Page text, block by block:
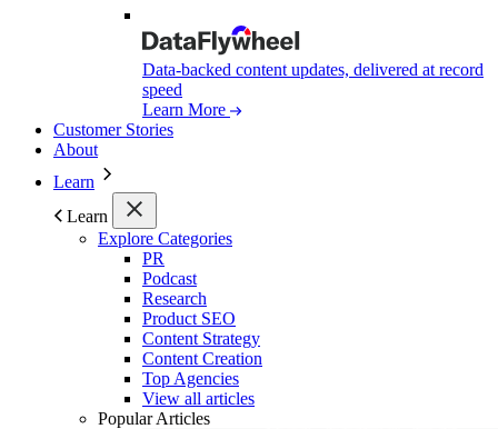
Data-backed content updates, delivered at record
speed
Learn More
Customer Stories
About
Learn
Learn
Explore Categories
PR
Podcast
Research
Product SEO
Content Strategy
Content Creation
Top Agencies
View all articles
Popular Articles